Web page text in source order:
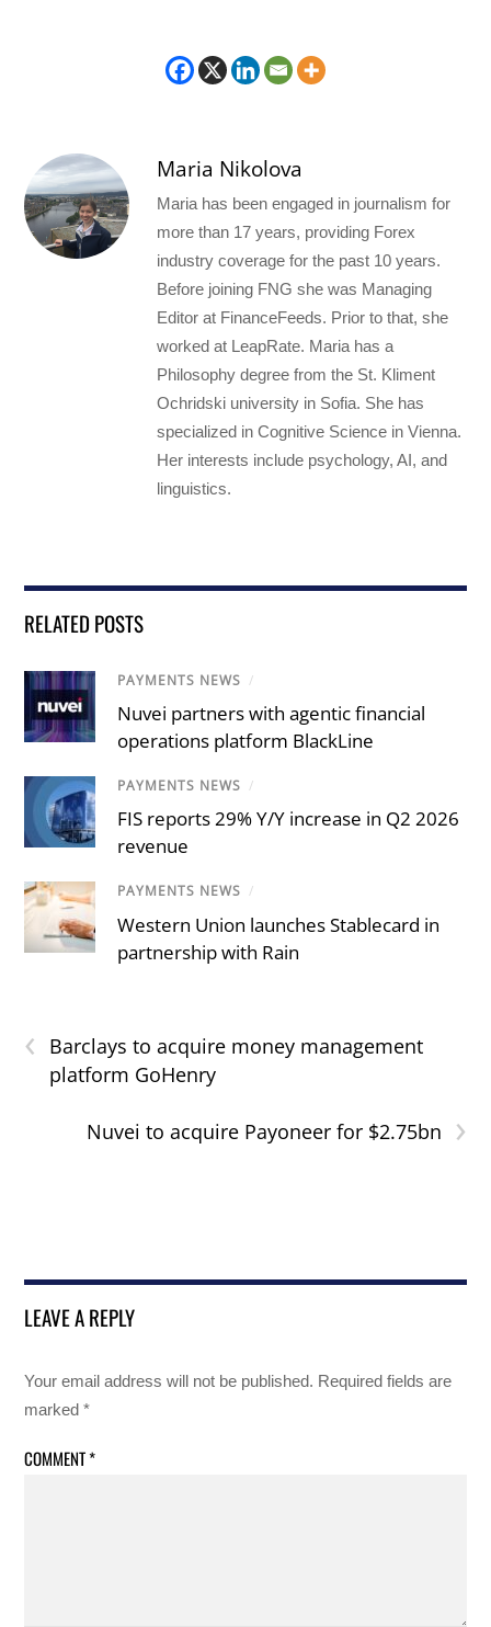
Maria Nikolova
Maria has been engaged in journalism for
more than 17 years, providing Forex
industry coverage for the past 10 years.
Before joining FNG she was Managing
Editor at FinanceFeeds. Prior to that, she
worked at LeapRate. Maria has a
Philosophy degree from the St. Kliment
Ochridski university in Sofia. She has
specialized in Cognitive Science in Vienna.
Her interests include psychology, AI, and
linguistics.
RELATED POSTS
PAYMENTS NEWS /
Nuvei partners with agentic financial
operations platform BlackLine
PAYMENTS NEWS /
FIS reports 29% Y/Y increase in Q2 2026
revenue
PAYMENTS NEWS /
Western Union launches Stablecard in
partnership with Rain
‹
Barclays to acquire money management
platform GoHenry
›
Nuvei to acquire Payoneer for $2.75bn
LEAVE A REPLY
Your email address will not be published. Required fields are
marked*
COMMENT*